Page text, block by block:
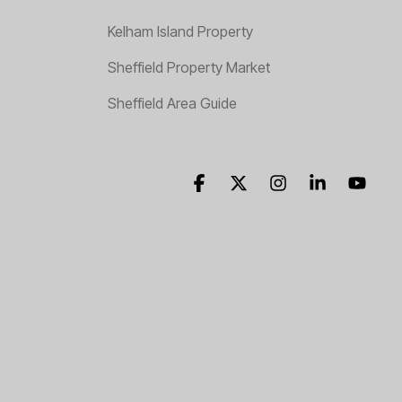
Kelham Island Property
Sheffield Property Market
Sheffield Area Guide
Facebook InstagramLinkedin